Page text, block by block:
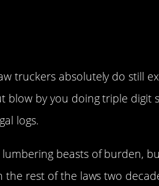
truckers absolutely do still
blow by you doing triple digit
logs.
beasts of burden,
the rest of the laws two